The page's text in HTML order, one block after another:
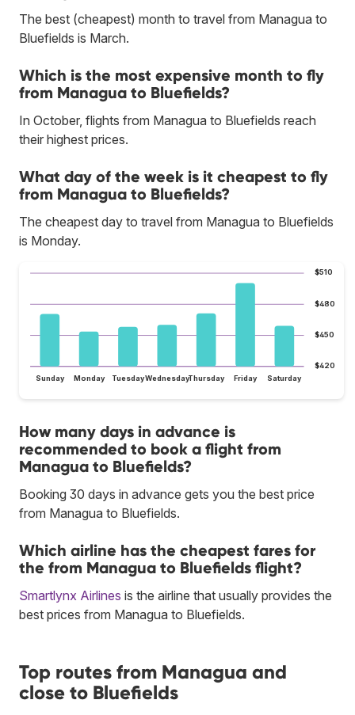
The best (cheapest) month to travel from Managua to
Bluefields is March.
Which is the most expensive month to fly
from Managua to Bluefields?
In October, flights from Managua to Bluefields reach
their highest prices.
What day of the week is it cheapest to fly
from Managua to Bluefields?
The cheapest day to travel from Managua to Bluefields
is Monday.
$420
$450
$480
$510
Sunday Monday TuesdayWednesdayThursday Friday Saturday
How many days in advance is
recommended to book a flight from
Managua to Bluefields?
Booking 30 days in advance gets you the best price
from Managua to Bluefields.
Which airline has the cheapest fares for
the from Managua to Bluefields flight?
Smartlynx Airlines is the airline that usually provides the
best prices from Managua to Bluefields.
Top routes from Managua and
close to Bluefields